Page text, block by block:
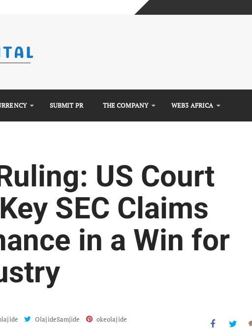
Guide)
Complete Guide)
Guide)
SUBMIT PR THE COMPANY WEB3 AFRICA
US Court
SEC Claims
in a Win for
OlajideSamjide
okeolajide